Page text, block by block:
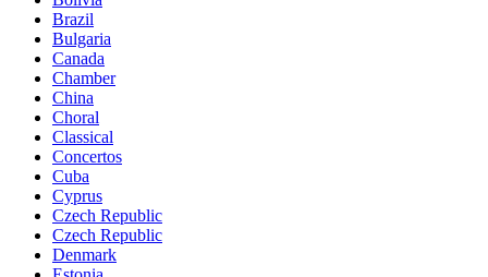
Brazil
Bulgaria
Canada
Chamber
China
Choral
Classical
Concertos
Cuba
Cyprus
Czech Republic
Czech Republic
Denmark